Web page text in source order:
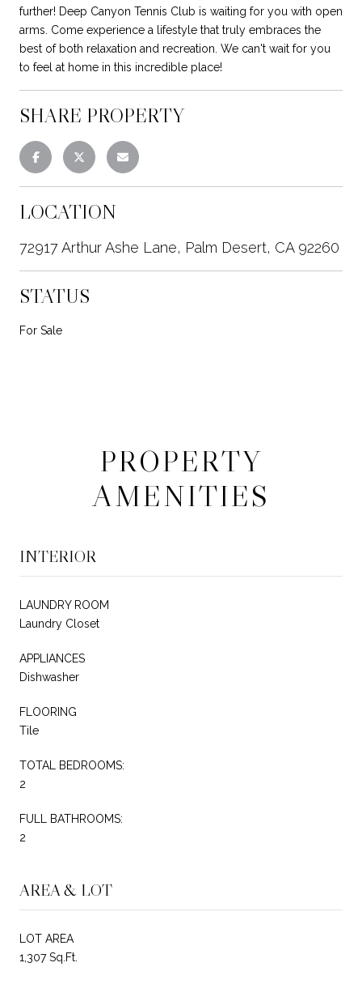
further! Deep Canyon Tennis Club is waiting for you with open
arms. Come experience a lifestyle that truly embraces the
best of both relaxation and recreation. We can't wait for you
to feel at home in this incredible place!
SHARE PROPERTY
LOCATION
72917 Arthur Ashe Lane, Palm Desert, CA 92260
STATUS
For Sale
PROPERTY
AMENITIES
INTERIOR
LAUNDRY ROOM
Laundry Closet
APPLIANCES
Dishwasher
FLOORING
Tile
TOTAL BEDROOMS:
2
FULL BATHROOMS:
2
AREA & LOT
LOT AREA
1,307 Sq.Ft.